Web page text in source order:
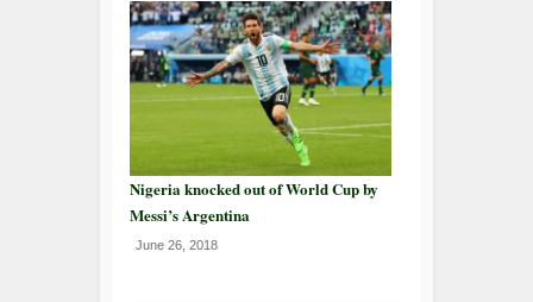
Nigeria knocked out of World Cup by
Messi’s Argentina
June 26, 2018